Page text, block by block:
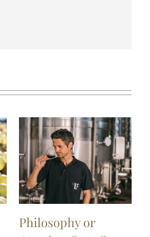
Philosophy or